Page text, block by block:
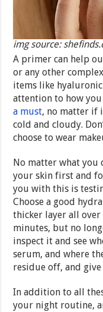
img source:
A primer can help
or any other
items like
attention to how
a must, no matter if
cold and cloudy.
choose to wear
No matter what you
your skin first and
you with this is
Choose a good
thicker layer all
minutes, but no
inspect it and see
serum, and where
residue off, and
In addition to all
your night routine,